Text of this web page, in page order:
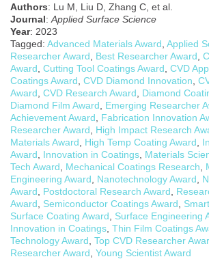
Authors: Lu M, Liu D, Zhang C, et al.
Journal: Applied Surface Science
Year: 2023
Tagged: Advanced Materials Award Applied
Researcher Award
Best Researcher Award
Award Cutting Tool Coatings Award CVD
Coatings Award CVD Diamond Innovation
Award CVD Research Award Diamond
Diamond Film Award
Emerging Researcher
Achievement Award
Fabrication Innovation
Researcher Award
High Impact Research
Materials Award
High Temp Coating Award
Award
Innovation in Coatings Materials
Tech Award
Mechanical Coatings Research
Engineering Award
Nanotechnology Award
Award
Postdoctoral Research Award
Award
Semiconductor Coatings Award
Surface Coating Award
Surface Engineering
Innovation in Coatings Thin Film Coatings
Technology Award Top CVD Researcher
Researcher Award Young Scientist Award